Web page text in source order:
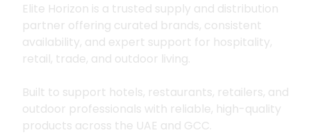
Elite Horizon is a trusted supply and distribution
partner offering curated brands, consistent
availability, and expert support for hospitality,
retail, trade, and outdoor living.
Built to support hotels, restaurants, retailers, and
outdoor professionals with reliable, high-quality
products across the UAE and GCC.